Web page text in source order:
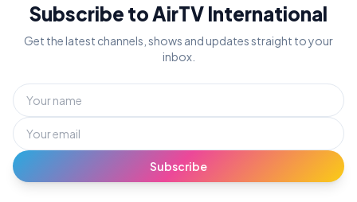
Subscribe to AirTV International
Get the latest channels, shows and updates straight to your
inbox.
Subscribe